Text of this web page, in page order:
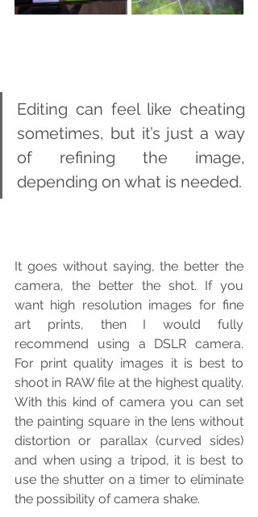
Editing can feel like cheating
sometimes, but it’s just a way
of refining the image,
depending on what is needed.
It goes without saying, the better the
camera, the better the shot. If you
want high resolution images for fine
art prints, then I would fully
recommend using a DSLR camera.
For print quality images it is best to
shoot in RAW file at the highest quality.
With this kind of camera you can set
the painting square in the lens without
distortion or parallax (curved sides)
and when using a tripod, it is best to
use the shutter on a timer to eliminate
the possibility of camera shake.